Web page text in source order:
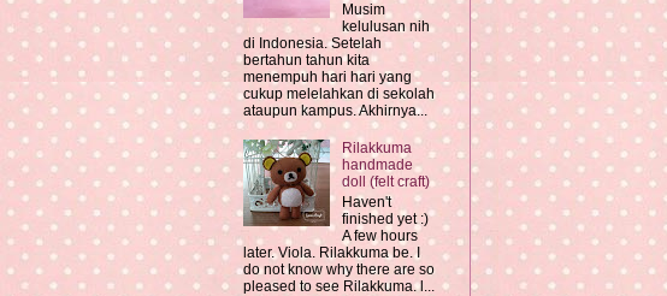
Musim
kelulusan nih
di Indonesia. Setelah
bertahun tahun kita
menempuh hari hari yang
cukup melelahkan di sekolah
ataupun kampus. Akhirnya...
Rilakkuma
handmade
doll (felt craft)
Haven't
finished yet :)
A few hours
later. Viola. Rilakkuma be. I
do not know why there are so
pleased to see Rilakkuma. l...